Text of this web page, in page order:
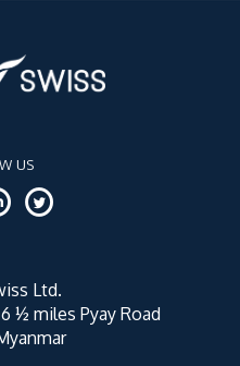
us
Ltd.
½ miles Pyay Road